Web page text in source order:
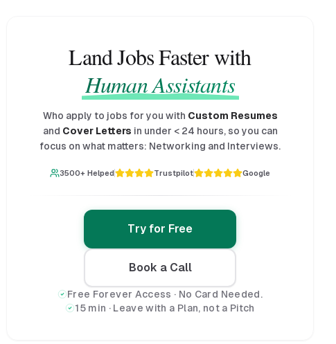
Land Jobs Faster with
Human Assistants
Who apply to jobs for you with Custom Resumes
and Cover Letters in under < 24 hours, so you can
focus on what matters: Networking and Interviews.
3500+ Helped Trustpilot Google
Try for Free
Book a Call
Free Forever Access · No Card Needed.
15 min · Leave with a Plan, not a Pitch